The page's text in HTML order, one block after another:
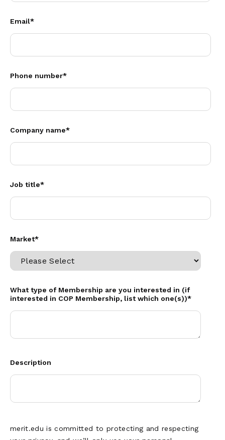
Email*
Phone number*
Company name*
Job title*
Market*
What type of Membership are you interested in (if
interested in COP Membership, list which one(s))*
Description
merit.edu is committed to protecting and respecting